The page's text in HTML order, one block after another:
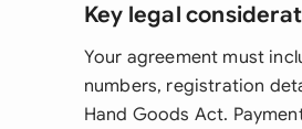
Key legal
Your agreement must
numbers, registration
Hand Goods Act.